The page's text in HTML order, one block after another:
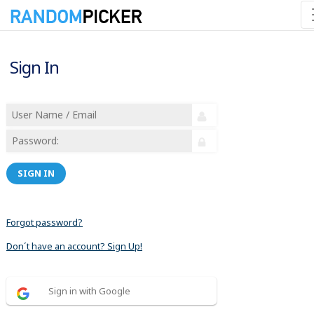
Sign In
SIGN IN
Forgot password?
Don´t have an account? Sign Up!
Sign in with Google